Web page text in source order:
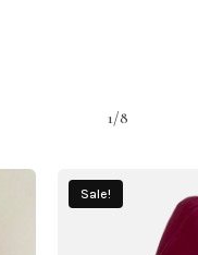
1/8
Sale!